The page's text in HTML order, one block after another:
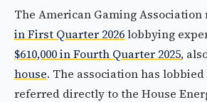
The American Gaming
in First Quarter 2026lobbying
$610,000 in Fourth Quarter 2025,
house. The association has
referred directly to the House